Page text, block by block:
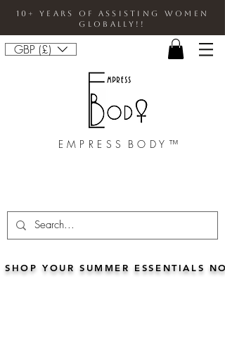
10+ Years Of Assisting Women
Globally!!
GBP (£)
E M P R E S S B O D Y ™
SHOP YOUR SUMMER ESSENTIALS